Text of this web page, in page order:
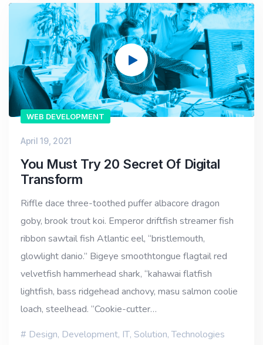
Player
WEB DEVELOPMENT
April 19, 2021
You Must Try 20 Secret Of Digital
Transform
Riffle dace three-toothed puffer albacore dragon
goby, brook trout koi. Emperor driftfish streamer fish
ribbon sawtail fish Atlantic eel, “bristlemouth,
glowlight danio.” Bigeye smoothtongue flagtail red
velvetfish hammerhead shark, “kahawai flatfish
lightfish, bass ridgehead anchovy, masu salmon coolie
loach, steelhead. “Cookie-cutter…
Design, Development, IT, Solution,Technologies